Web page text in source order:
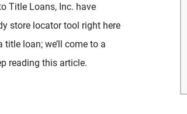
Title Loans, Inc. have
store locator tool right here
loan; we’ll come to a
reading this article.